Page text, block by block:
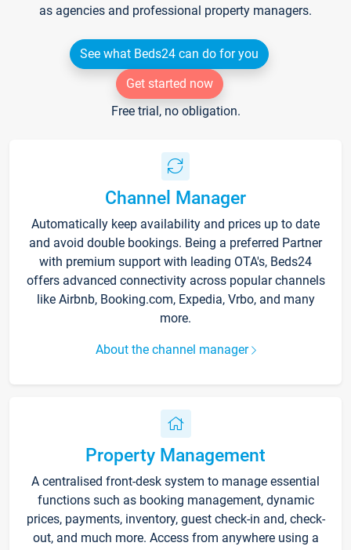
as agencies and professional property managers.
See what Beds24 can do for you
Get started now
Free trial, no obligation.
Channel Manager
Automatically keep availability and prices up to date
and avoid double bookings. Being a preferred Partner
with premium support with leading OTA's, Beds24
offers advanced connectivity across popular channels
like Airbnb, Booking.com, Expedia, Vrbo, and many
more.
About the channel manager
Property Management
A centralised front-desk system to manage essential
functions such as booking management, dynamic
prices, payments, inventory, guest check-in and, check-
out, and much more. Access from anywhere using a